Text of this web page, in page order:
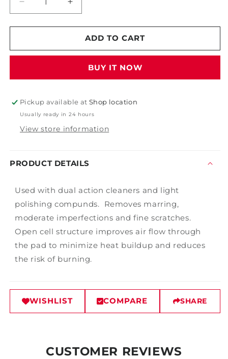
Decrease
quantity
for
Light
-
Increase
quantity
for
Green
Light
Foam
-
ADD TO CART
BUY IT NOW
Pickup available atShop location
Usually ready in 24 hours
View store information
PRODUCT DETAILS
Used with dual action cleaners and light
polishing compunds. Removes marring,
moderate imperfections and fine scratches.
Open cell structure improves air flow through
the pad to minimize heat buildup and reduces
the risk of burning.
WISHLIST COMPARE SHARE
CUSTOMER REVIEWS